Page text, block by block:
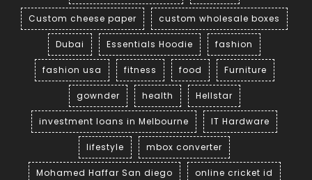
Custom cheese paper custom wholesale boxes
Dubai Essentials Hoodie fashion
fashion usa fitness food Furniture
gownder health Hellstar
investment loans in Melbourne IT Hardware
lifestyle mbox converter
Mohamed Haffar San diego online cricket id